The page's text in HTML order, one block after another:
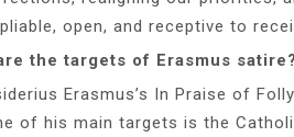
open, and receptive to
the targets of Erasmus satire?
Erasmus’s In Praise of
of his main targets is the